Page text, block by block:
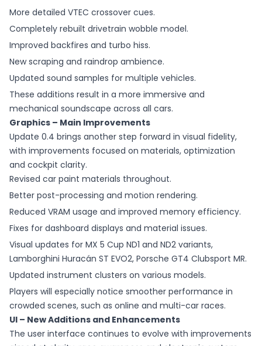
More detailed VTEC crossover cues.
Completely rebuilt drivetrain wobble model.
Improved backfires and turbo hiss.
New scraping and raindrop ambience.
Updated sound samples for multiple vehicles.
These additions result in a more immersive and
mechanical soundscape across all cars.
Graphics – Main Improvements
Update 0.4 brings another step forward in visual fidelity,
with improvements focused on materials, optimization
and cockpit clarity.
Revised car paint materials throughout.
Better post-processing and motion rendering.
Reduced VRAM usage and improved memory efficiency.
Fixes for dashboard displays and material issues.
Visual updates for MX 5 Cup ND1 and ND2 variants,
Lamborghini Huracán ST EVO2, Porsche GT4 Clubsport MR.
Updated instrument clusters on various models.
Players will especially notice smoother performance in
crowded scenes, such as online and multi-car races.
UI – New Additions and Enhancements
The user interface continues to evolve with improvements